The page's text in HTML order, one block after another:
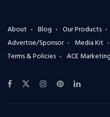
About Blog Our Products
Advertise/Sponsor
Media Kit
Terms & Policies
ACE